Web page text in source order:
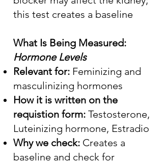
this test creates a baseline
What Is Being Measured:
Hormone Levels
Relevant for: Feminizing and
masculinizing hormones
How it is written on the
requistion form: Testosterone,
Luteinizing hormone, Estradio
Why we check: Creates a
baseline and check for